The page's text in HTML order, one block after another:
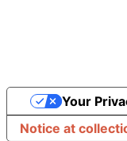
Notice at
Your